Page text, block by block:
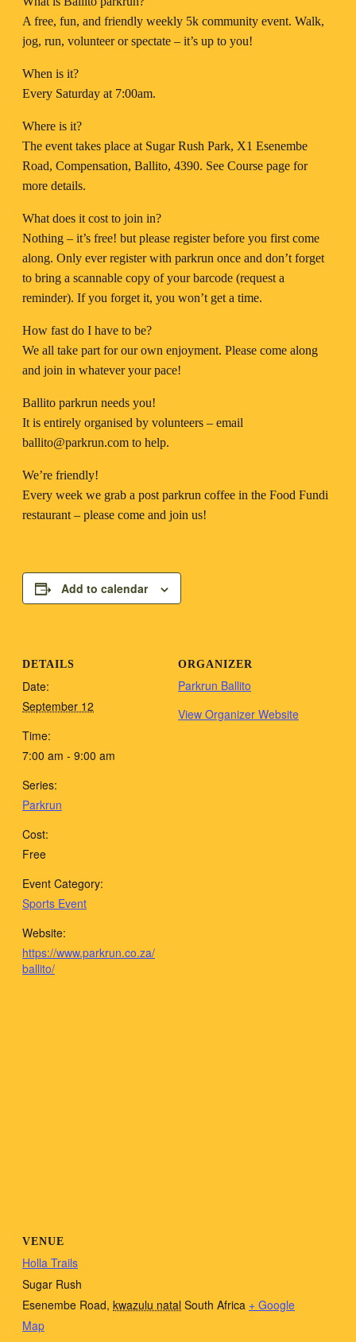
A free, fun, and friendly weekly 5k community event. Walk,
jog, run, volunteer or spectate – it’s up to you!
When is it?
Every Saturday at 7:00am.
Where is it?
The event takes place at Sugar Rush Park, X1 Esenembe
Road, Compensation, Ballito, 4390. See Course page for
more details.
What does it cost to join in?
Nothing – it’s free! but please register before you first come
along. Only ever register with parkrun once and don’t forget
to bring a scannable copy of your barcode (request a
reminder). If you forget it, you won’t get a time.
How fast do I have to be?
We all take part for our own enjoyment. Please come along
and join in whatever your pace!
Ballito parkrun needs you!
It is entirely organised by volunteers – email
ballito@parkrun.com to help.
We’re friendly!
Every week we grab a post parkrun coffee in the Food Fundi
restaurant – please come and join us!
Add to calendar
DETAILS
Date:
September 12
Time:
7:00 am - 9:00 am
Series:
Parkrun
Cost:
Free
Event Category:
Sports Event
Website:
https://www.parkrun.co.za/
ballito/
ORGANIZER
Parkrun Ballito
View Organizer Website
VENUE
Holla Trails
Sugar Rush
Esenembe Road, kwazulu natal South Africa + Google
Map